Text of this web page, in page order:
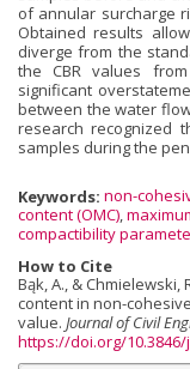
of annular surcharge
Obtained results
diverge from the
the CBR values
significant
between the water
research recognized
samples during the
Keywords: non-
content (OMC),
compactibility
How to Cite
Bąk, A., &
content in non-
value. Journal of Civil
https://doi.org/10.3846/